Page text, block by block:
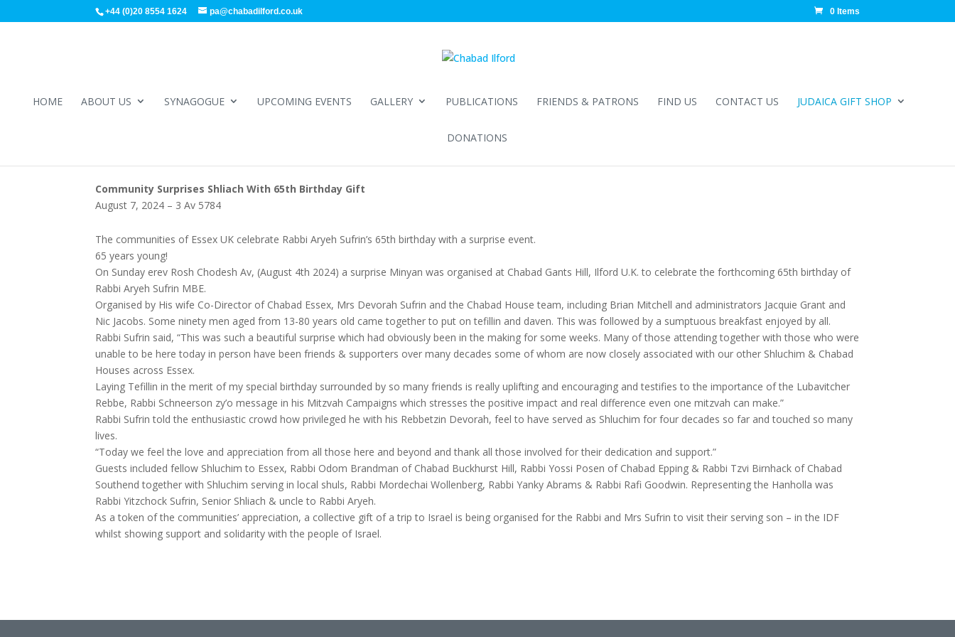
+44 (0)20 8554 1624 pa@chabadilford.co.uk 0 Items
HOME ABOUT US SYNAGOGUE UPCOMING EVENTS GALLERY PUBLICATIONS FRIENDS & PATRONS FIND US CONTACT US JUDAICA GIFT SHOP
DONATIONS
Community Surprises Shliach With 65th Birthday Gift
August 7, 2024 – 3 Av 5784
The communities of Essex UK celebrate Rabbi Aryeh Sufrin’s 65th birthday with a surprise event.
65 years young!
On Sunday erev Rosh Chodesh Av, (August 4th 2024) a surprise Minyan was organised at Chabad Gants Hill, Ilford U.K. to celebrate the forthcoming 65th birthday of
Rabbi Aryeh Sufrin MBE.
Organised by His wife Co-Director of Chabad Essex, Mrs Devorah Sufrin and the Chabad House team, including Brian Mitchell and administrators Jacquie Grant and
Nic Jacobs. Some ninety men aged from 13-80 years old came together to put on tefillin and daven. This was followed by a sumptuous breakfast enjoyed by all.
Rabbi Sufrin said, “This was such a beautiful surprise which had obviously been in the making for some weeks. Many of those attending together with those who were
unable to be here today in person have been friends & supporters over many decades some of whom are now closely associated with our other Shluchim & Chabad
Houses across Essex.
Laying Tefillin in the merit of my special birthday surrounded by so many friends is really uplifting and encouraging and testifies to the importance of the Lubavitcher
Rebbe, Rabbi Schneerson zy’o message in his Mitzvah Campaigns which stresses the positive impact and real difference even one mitzvah can make.”
Rabbi Sufrin told the enthusiastic crowd how privileged he with his Rebbetzin Devorah, feel to have served as Shluchim for four decades so far and touched so many
lives.
“Today we feel the love and appreciation from all those here and beyond and thank all those involved for their dedication and support.”
Guests included fellow Shluchim to Essex, Rabbi Odom Brandman of Chabad Buckhurst Hill, Rabbi Yossi Posen of Chabad Epping & Rabbi Tzvi Birnhack of Chabad
Southend together with Shluchim serving in local shuls, Rabbi Mordechai Wollenberg, Rabbi Yanky Abrams & Rabbi Rafi Goodwin. Representing the Hanholla was
Rabbi Yitzchock Sufrin, Senior Shliach & uncle to Rabbi Aryeh.
As a token of the communities’ appreciation, a collective gift of a trip to Israel is being organised for the Rabbi and Mrs Sufrin to visit their serving son – in the IDF
whilst showing support and solidarity with the people of Israel.